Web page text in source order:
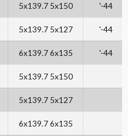
5x139.7 5x150 '-44
5x139.7 5x127 '-44
6x139.7 6x135 '-44
5x139.7 5x150
5x139.7 5x127
6x139.7 6x135